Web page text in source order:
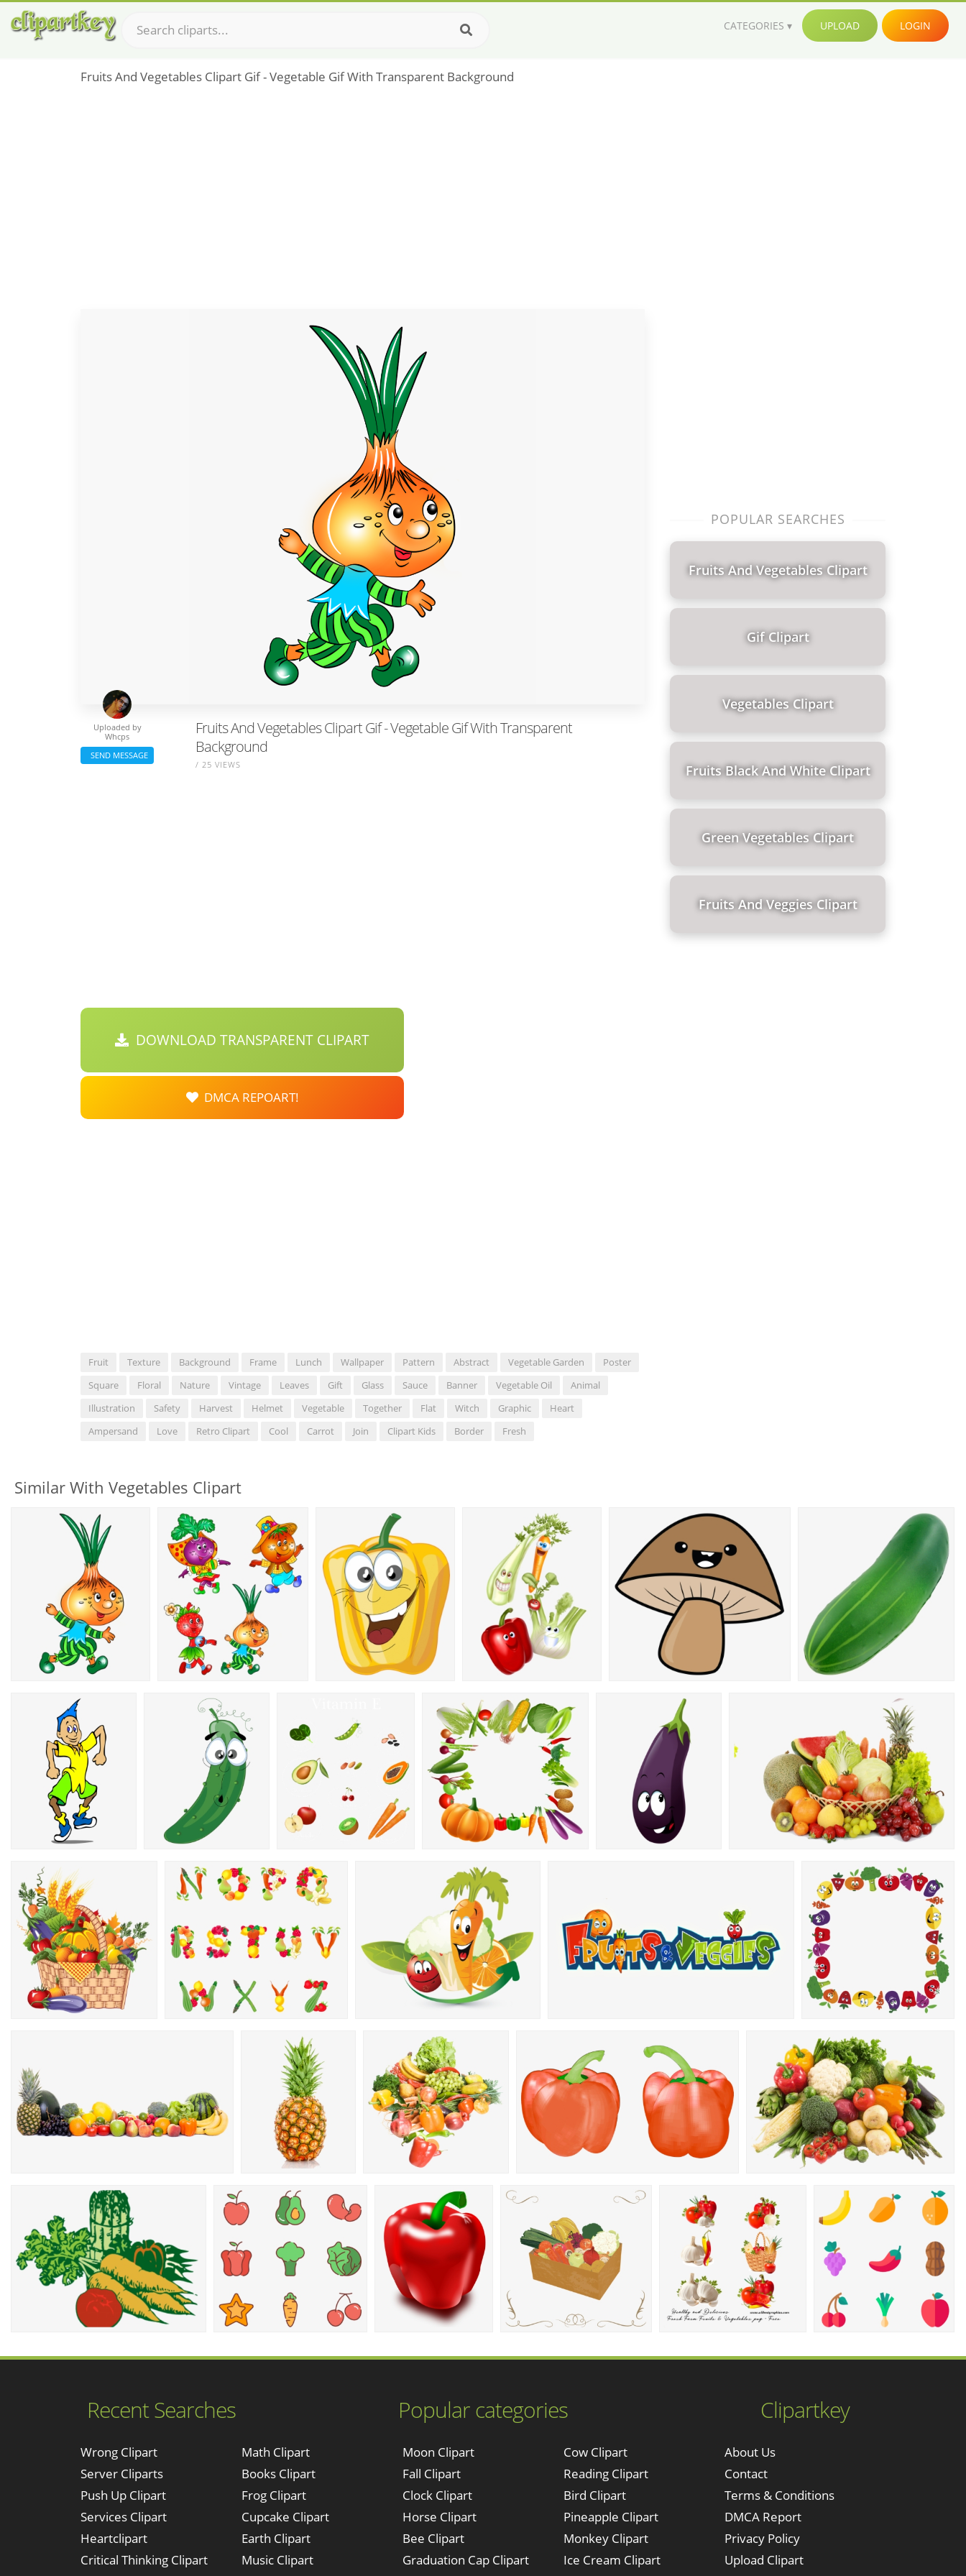
CATEGORIES UPLOAD LOGIN
Fruits And Vegetables Clipart Gif - Vegetable Gif With Transparent Background
Fruits And Vegetables Clipart Gif - Vegetable Gif With Transparent
Background
/ 25 VIEWS
Uploaded by
Whcps
SEND MESSAGE
DOWNLOAD TRANSPARENT CLIPART
DMCA REPOART!
Fruit Texture Background Frame Lunch Wallpaper Pattern Abstract Vegetable Garden
Poster
Square
Floral Nature Vintage Leaves Gift Glass Sauce Banner Vegetable Oil
Animal
Illustration
Safety Harvest Helmet Vegetable Together Flat Witch Graphic
Heart
Ampersand
Love Retro Clipart Cool Carrot Join Clipart Kids Border Fresh
POPULAR SEARCHES
Fruits And Vegetables Clipart
Gif Clipart
Vegetables Clipart
Fruits Black And White Clipart
Green Vegetables Clipart
Fruits And Veggies Clipart
Similar With Vegetables Clipart
Recent Searches
Wrong Clipart
Server Cliparts
Push Up Clipart
Services Clipart
Heartclipart
Critical Thinking Clipart
Clipartkey
About Us
Contact
Terms & Conditions
DMCA Report
Privacy Policy
Upload Clipart
Popular categories
Math Clipart
Books Clipart
Frog Clipart
Cupcake Clipart
Earth Clipart
Music Clipart
Moon Clipart
Fall Clipart
Clock Clipart
Horse Clipart
Bee Clipart
Graduation Cap Clipart
Cow Clipart
Reading Clipart
Bird Clipart
Pineapple Clipart
Monkey Clipart
Ice Cream Clipart